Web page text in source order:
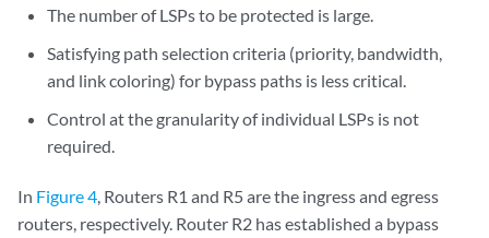
The number of LSPs to be protected is large.
Satisfying path selection criteria (priority, bandwidth,
and link coloring) for bypass paths is less critical.
Control at the granularity of individual LSPs is not
required.
In Figure 4 , Routers R1 and R5 are the ingress and egress
routers, respectively. Router R2 has established a bypass